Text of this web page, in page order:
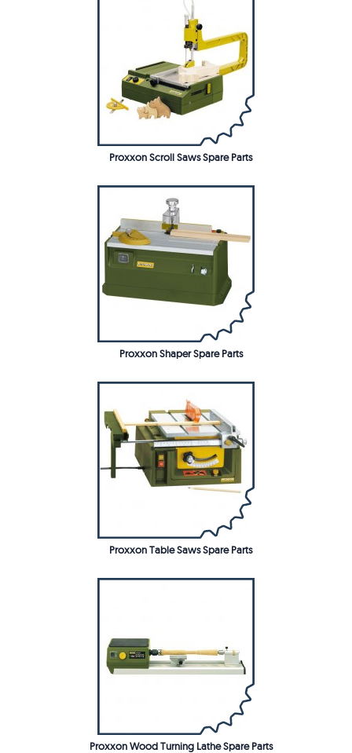
Proxxon Scroll Saws Spare Parts
Proxxon Shaper Spare Parts
Proxxon Table Saws Spare Parts
Proxxon Wood Turning Lathe Spare Parts